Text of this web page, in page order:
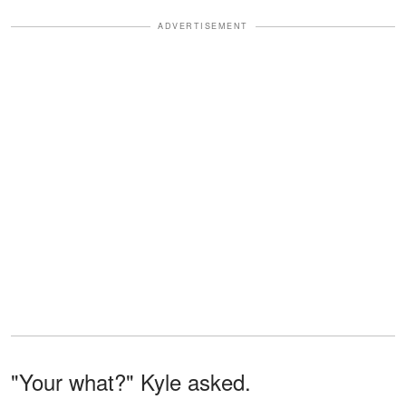
ADVERTISEMENT
"Your what?" Kyle asked.